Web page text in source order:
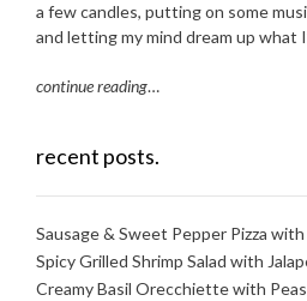
a few candles, putting on some
and letting my mind dream up what
continue reading…
recent posts.
Sausage & Sweet Pepper Pizza
Spicy Grilled Shrimp Salad with
Creamy Basil Orecchiette with